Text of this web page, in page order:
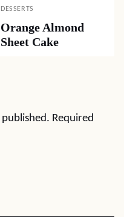
DESSERTS
Orange Almond
Sheet Cake
Required